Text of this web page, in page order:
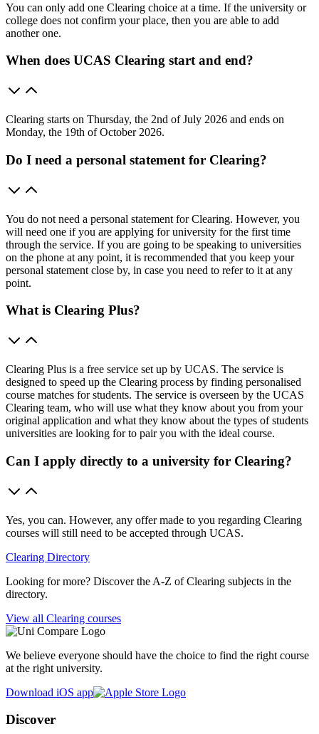
You can only add one Clearing choice at a time. If the university or
college does not confirm your place, then you are able to add
another one.
When does UCAS Clearing start and end?
Clearing starts on Thursday, the 2nd of July 2026 and ends on
Monday, the 19th of October 2026.
Do I need a personal statement for Clearing?
You do not need a personal statement for Clearing. However, you
will need one if you are applying for university for the first time
through the service. If you are going to be speaking to universities
on the phone at any point, it is recommended that you keep your
personal statement close by, in case you need to refer to it at any
point.
What is Clearing Plus?
Clearing Plus is a free service set up by UCAS. The service is
designed to speed up the Clearing process by finding personalised
course matches for students. The service is overseen by the UCAS
Clearing team, who will use what they know about you from your
original application and what they know about the types of students
universities are looking for to pair you with the ideal course.
Can I apply directly to a university for Clearing?
Yes, you can. However, any offer made to you regarding Clearing
courses will still need to be accepted through UCAS.
Clearing Directory
Looking for more? Discover the A-Z of Clearing subjects in the
directory.
View all Clearing courses
We believe everyone should have the choice to find the right course
at the right university.
Download iOS app
Discover